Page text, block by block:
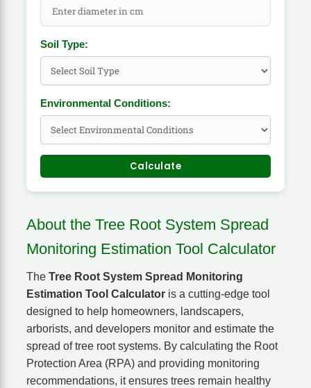
Soil Type:
Environmental Conditions:
Calculate
About the Tree Root System Spread
Monitoring Estimation Tool Calculator
The Tree Root System Spread Monitoring
Estimation Tool Calculatoris a cutting-edge tool
designed to help homeowners, landscapers,
arborists, and developers monitor and estimate the
spread of tree root systems. By calculating the Root
Protection Area (RPA) and providing monitoring
recommendations, it ensures trees remain healthy